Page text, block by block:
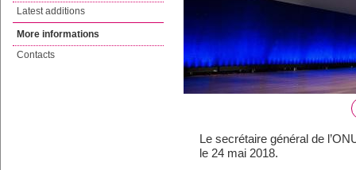
Latest additions
More informations
Contacts
Le secrétaire général de
le 24 mai 2018.